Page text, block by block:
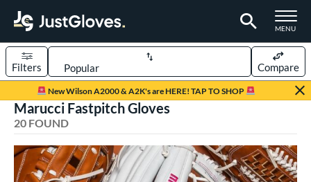
TOGGLE
MENU
Page Content Begins Here
New Wilson A2000 & A2K's are HERE! TAP TO SHOP
Sort Results
Filters Compare
55 matching results
Marucci Fastpitch Gloves
20 FOUND